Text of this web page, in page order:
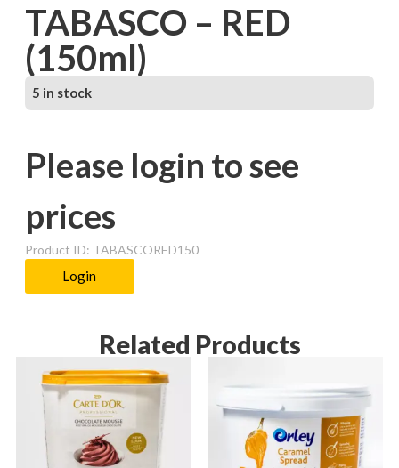
TABASCO – RED
(150ml)
5 in stock
Please login to see
prices
Product ID: TABASCORED150
Login
Related Products